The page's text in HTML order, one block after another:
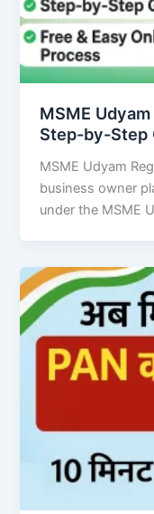
MSME
Step-by-Step
MSME Udyam
business owner
under the MSME